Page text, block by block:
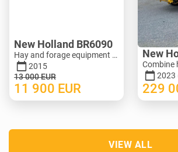
New Holland BR6090
Hay and forage equipment - Round baler | M388-0128
2015
13 000EUR
11 900 EUR
New
2023
229
VIEW ALL